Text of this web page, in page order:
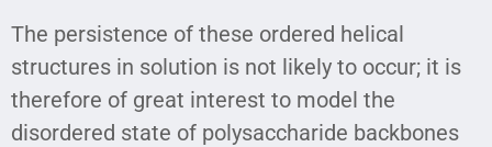
The persistence of these ordered helical
structures in solution is not likely to occur; it is
therefore of great interest to model the
disordered state of polysaccharide backbones